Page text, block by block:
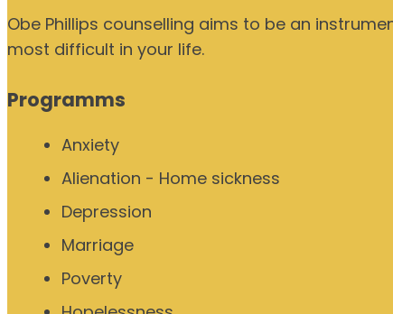
Obe Phillips counselling aims to be an
most difficult in your life.
Programms
Anxiety
Alienation - Home sickness
Depression
Marriage
Poverty